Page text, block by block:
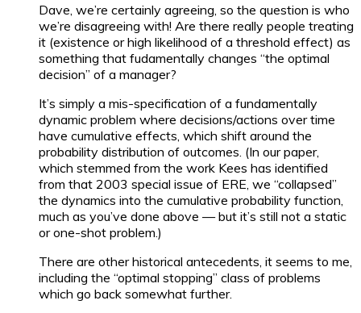
Dave, we’re certainly agreeing, so the question is who
we’re disagreeing with! Are there really people treating
it (existence or high likelihood of a threshold effect) as
something that fudamentally changes “the optimal
decision” of a manager?
It’s simply a mis-specification of a fundamentally
dynamic problem where decisions/actions over time
have cumulative effects, which shift around the
probability distribution of outcomes. (In our paper,
which stemmed from the work Kees has identified
from that 2003 special issue of ERE, we “collapsed”
the dynamics into the cumulative probability function,
much as you’ve done above — but it’s still not a static
or one-shot problem.)
There are other historical antecedents, it seems to me,
including the “optimal stopping” class of problems
which go back somewhat further.